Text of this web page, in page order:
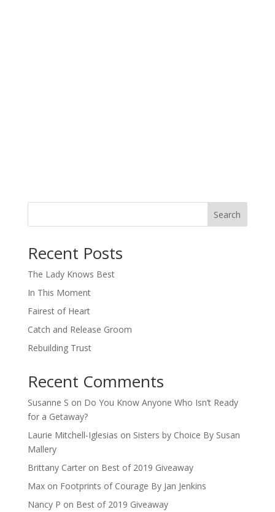
Search
Recent Posts
The Lady Knows Best
In This Moment
Fairest of Heart
Catch and Release Groom
Rebuilding Trust
Recent Comments
Susanne S on Do You Know Anyone Who Isn’t Ready
for a Getaway?
Laurie Mitchell-Iglesias on Sisters by Choice By Susan
Mallery
Brittany Carteron Best of 2019 Giveaway
Maxon Footprints of Courage By Jan Jenkins
Nancy P on Best of 2019 Giveaway